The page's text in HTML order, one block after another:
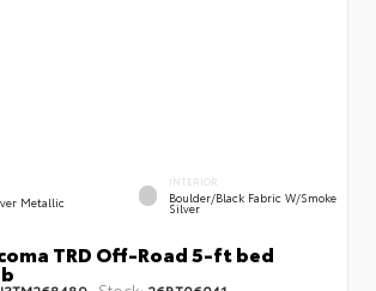
Metallic
INTERIOR
Boulder/Black Fabric W/Smoke
Silver
TRD Off-Road 5-ft bed